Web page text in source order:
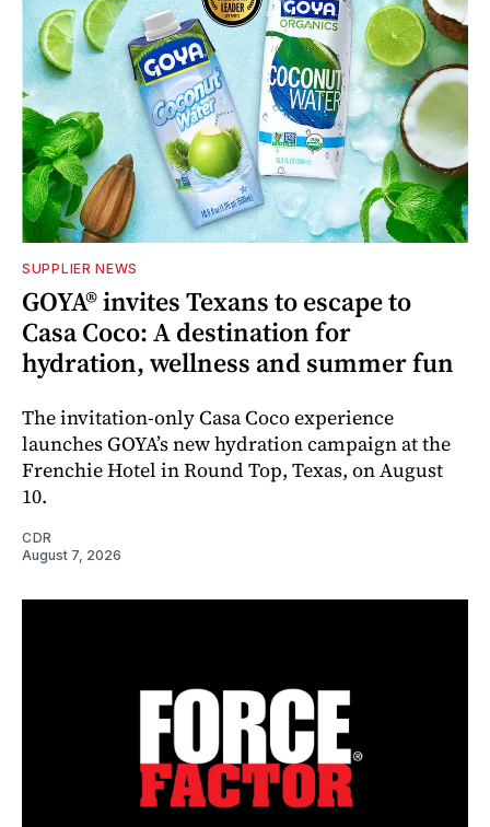
SUPPLIER NEWS
GOYA® invites Texans to escape to
Casa Coco: A destination for
hydration, wellness and summer fun
The invitation-only Casa Coco experience
launches GOYA’s new hydration campaign at the
Frenchie Hotel in Round Top, Texas, on August
10.
CDR
August 7, 2026